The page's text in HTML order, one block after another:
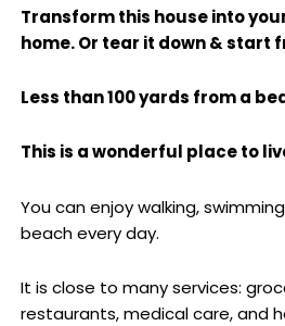
Transform this house into
home. Or tear it down & start
Less than 100 yards from a
This is a wonderful place to
You can enjoy walking,
beach every day.
It is close to many services:
restaurants, medical care, and